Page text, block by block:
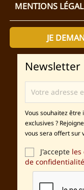
MENTIONS
JE
Newsletter
Vous souhaitez
exclusives ?
vous sera offert sur
J'accepte les
de confidentialité